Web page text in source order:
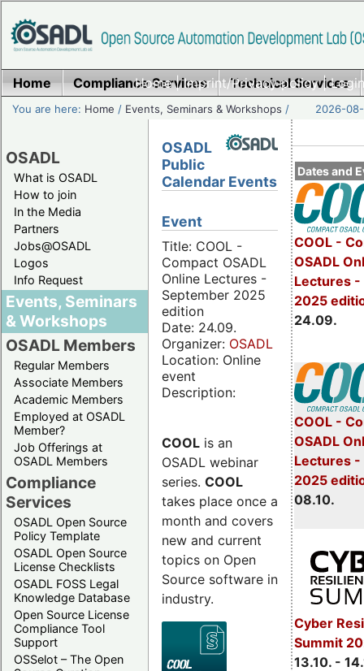
Home|Imprint/Privacy policy|
Home Compliance Services Technical Services
You are here: Home / Events, Seminars & Workshops / 2026-
OSADL
What is OSADL
How to join
In the Media
Partners
Jobs@OSADL
Logos
Info Request
Events, Seminars
& Workshops
OSADL Members
Regular Members
Associate Members
Academic Members
Employed at OSADL
Member?
Job Offerings at
OSADL Members
Compliance
Services
OSADL Open Source
Policy Template
OSADL Open Source
License Checklists
OSADL FOSS Legal
Knowledge Database
Open Source License
Compliance Tool
Support
OSSelot – The Open
Dates and
COOL -
OSADL
Lectures -
2025
24.09.
COOL -
OSADL
Lectures
2025
08.10.
Cyber
Summit
13.10. -
OSADL
Public
Calendar Events
Event
Title: COOL -
Compact OSADL
Online Lectures -
September 2025
edition
Date: 24.09.
Organizer: OSADL
Location: Online
event
Description:
COOL is an
OSADL webinar
series. COOL
takes place once a
month and covers
new and current
topics on Open
Source software in
industry.